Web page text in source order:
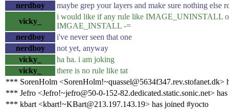
nerdboy
maybe grep your layers and make sure nothing else
vicky_
i would like if any rule like IMAGE_UNINSTALL
IMGAE_INSTALL -=
nerdboy
i've never seen that one
nerdboy
not yet, anyway
vicky_
ha ha. i am joking
vicky_
there is no rule like tat
*** SorenHolm <SorenHolm!~quassel@5634f347.rev.stofanet.dk>
*** Jefro <Jefro!~jefro@50-0-152-82.dedicated.static.sonic.net>
*** kbart <kbart!~KBart@213.197.143.19> has joined #yocto